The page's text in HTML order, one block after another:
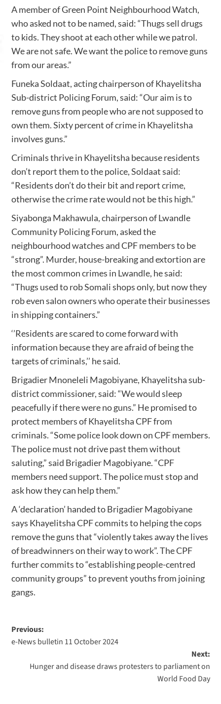
A member of Green Point Neighbourhood Watch,
who asked not to be named, said: “Thugs sell drugs
to kids. They shoot at each other while we patrol.
We are not safe. We want the police to remove guns
from our areas.”
Funeka Soldaat, acting chairperson of Khayelitsha
Sub-district Policing Forum, said: “Our aim is to
remove guns from people who are not supposed to
own them. Sixty percent of crime in Khayelitsha
involves guns.”
Criminals thrive in Khayelitsha because residents
don’t report them to the police, Soldaat said:
“Residents don’t do their bit and report crime,
otherwise the crime rate would not be this high.”
Siyabonga Makhawula, chairperson of Lwandle
Community Policing Forum, asked the
neighbourhood watches and CPF members to be
“strong”. Murder, house-breaking and extortion are
the most common crimes in Lwandle, he said:
“Thugs used to rob Somali shops only, but now they
rob even salon owners who operate their businesses
in shipping containers.”
‘’Residents are scared to come forward with
information because they are afraid of being the
targets of criminals,’’ he said.
Brigadier Mnoneleli Magobiyane, Khayelitsha sub-
district commissioner, said: “We would sleep
peacefully if there were no guns.” He promised to
protect members of Khayelitsha CPF from
criminals. “Some police look down on CPF members.
The police must not drive past them without
saluting,” said Brigadier Magobiyane. “CPF
members need support. The police must stop and
ask how they can help them.”
A ‘declaration’ handed to Brigadier Magobiyane
says Khayelitsha CPF commits to helping the cops
remove the guns that “violently takes away the lives
of breadwinners on their way to work”. The CPF
further commits to “establishing people-centred
community groups” to prevent youths from joining
gangs.
Previous:
e-News bulletin 11 October 2024
Next:
Hunger and disease draws protesters to parliament on
World Food Day